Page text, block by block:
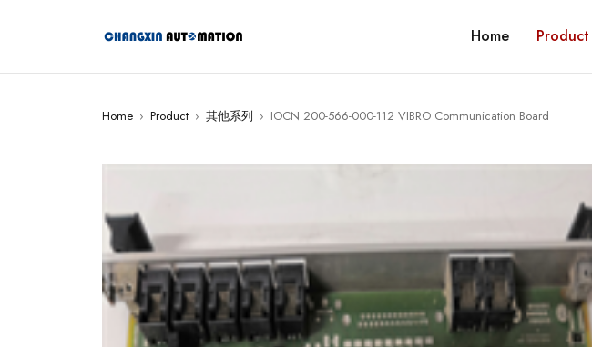
Home Product
Home › Product › 其他系列 › IOCN 200-566-000-112 VIBRO Communication Board